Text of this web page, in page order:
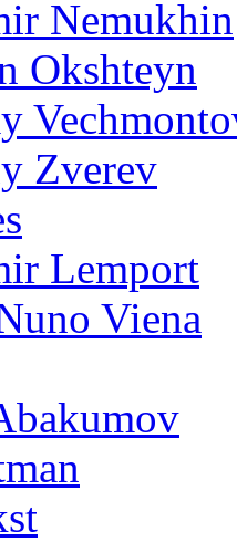
Nemukhin
Okshteyn
Zverev
Lemport
Viena